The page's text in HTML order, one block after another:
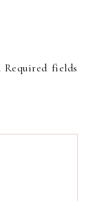
Required fields